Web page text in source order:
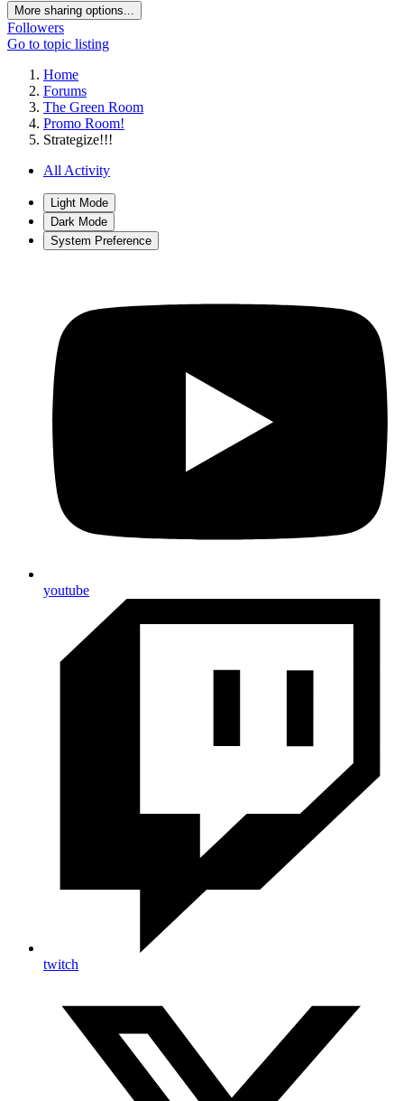
More sharing options...
Followers
Go to topic listing
Home
Forums
The Green Room
Promo Room!
Strategize!!!
All Activity
Light Mode
Dark Mode
System Preference
youtube
twitch